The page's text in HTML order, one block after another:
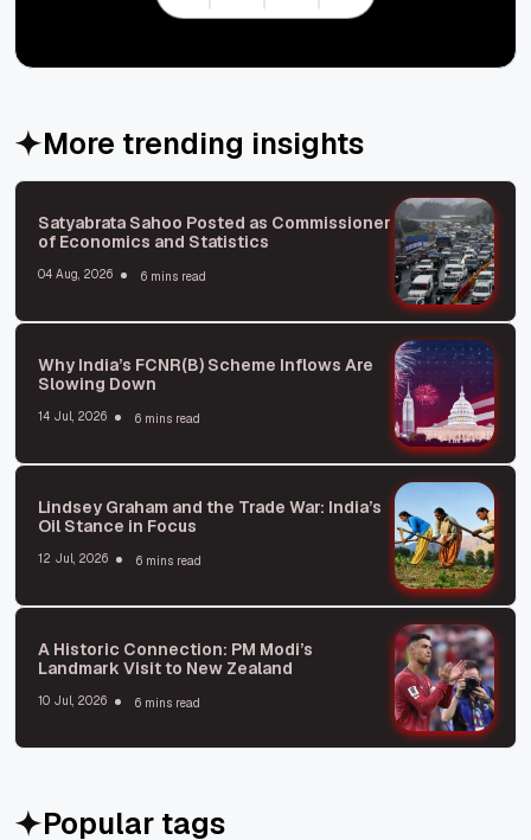
More trending insights
Satyabrata Sahoo Posted as Commissioner
of Economics and Statistics
04 Aug, 2026 6 mins read
Why India’s FCNR(B) Scheme Inflows Are
Slowing Down
14 Jul, 2026 6 mins read
Lindsey Graham and the Trade War: India’s
Oil Stance in Focus
12 Jul, 2026 6 mins read
A Historic Connection: PM Modi’s
Landmark Visit to New Zealand
10 Jul, 2026 6 mins read
Popular tags